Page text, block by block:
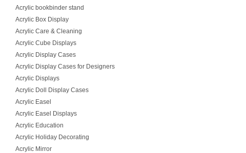
Acrylic bookbinder stand
Acrylic Box Display
Acrylic Care & Cleaning
Acrylic Cube Displays
Acrylic Display Cases
Acrylic Display Cases for Designers
Acrylic Displays
Acrylic Doll Display Cases
Acrylic Easel
Acrylic Easel Displays
Acrylic Education
Acrylic Holiday Decorating
Acrylic Mirror